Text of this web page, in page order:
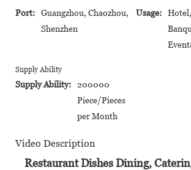
Port:
Guangzhou, Chaozhou,
Shenzhen
Usage:
Supply Ability
Supply Ability:
200000
Piece/Pieces
per Month
Video Description
Restaurant Dishes Dining,